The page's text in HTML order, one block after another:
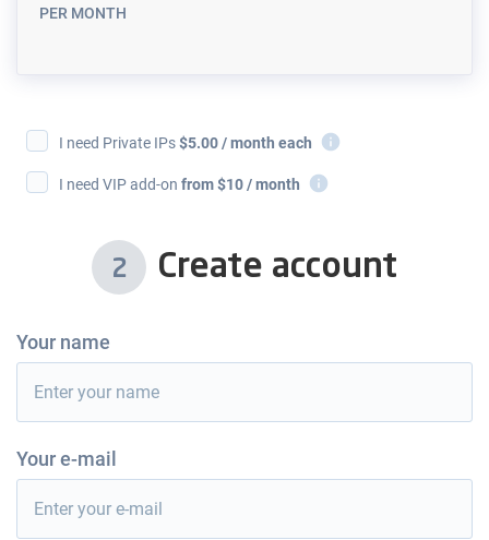
PER MONTH
I need Private IPs$5.00/ month each i
I need VIP add-on from $10 / month i
2 Create account
Your name
Your e-mail